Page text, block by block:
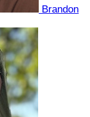
Brandon